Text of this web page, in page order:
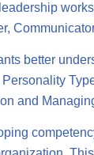
better
and